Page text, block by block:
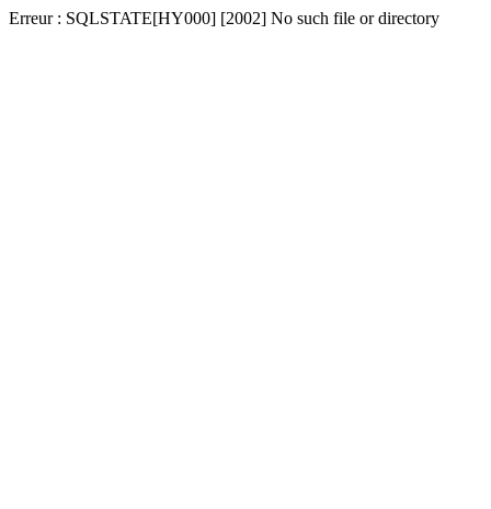
Erreur : SQLSTATE[HY000] [2002] No such file or directory